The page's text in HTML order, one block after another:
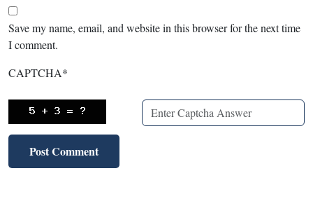
Save my name, email, and website in this browser for the next time
I comment.
CAPTCHA*